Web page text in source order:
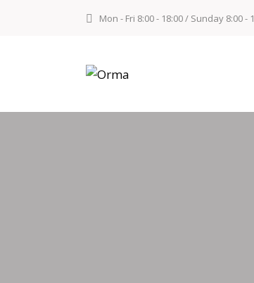
Mon - Fri 8:00 - 18:00 / Sunday 8:00 -